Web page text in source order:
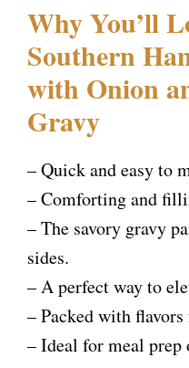
Why You’ll
Southern
with Onion
Gravy
– Quick and easy to
– Comforting and
– The savory gravy
sides.
– A perfect way to
– Packed with
– Ideal for meal prep